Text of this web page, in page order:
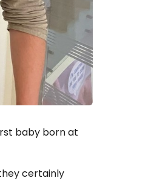
baby born at
certainly